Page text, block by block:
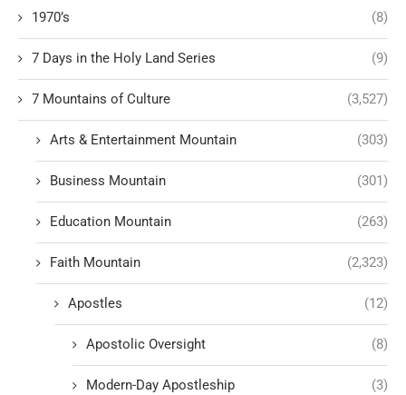
1970’s (8)
7 Days in the Holy Land Series (9)
7 Mountains of Culture (3,527)
Arts & Entertainment Mountain (303)
Business Mountain (301)
Education Mountain (263)
Faith Mountain (2,323)
Apostles (12)
Apostolic Oversight (8)
Modern-Day Apostleship (3)